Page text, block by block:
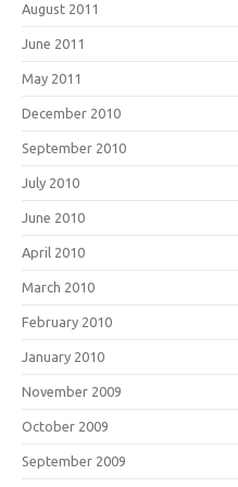
August 2011
June 2011
May 2011
December 2010
September 2010
July 2010
June 2010
April 2010
March 2010
February 2010
January 2010
November 2009
October 2009
September 2009